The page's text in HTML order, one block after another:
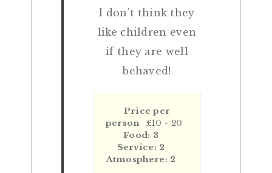
I don't think they
like children even
if they are well
behaved!
Price per
person
£10 - 20
Food: 3
Service: 2
Atmosphere: 2